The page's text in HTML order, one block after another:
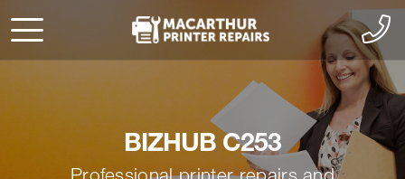
BIZHUB C253
Professional printer repairs and